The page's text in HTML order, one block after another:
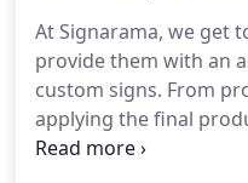
and set up.We work
make sure you
time.
At Signarama, we get
provide them with an
custom signs. From
applying the final
professional designers